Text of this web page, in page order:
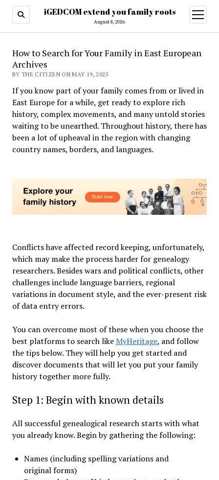
iGEDCOM extend you family roots
August 8, 2026
open
menu
How to Search for Your Family in East European
Archives
BY THE CITIZEN ON MAY 19, 2025
If you know part of your family comes from or lived in
East Europe for a while, get ready to explore rich
history, complex movements, and many untold stories
waiting to be unearthed. Throughout history, there has
been a lot of upheaval in the region with changing
country names, borders, and languages.
Conflicts have affected record keeping, unfortunately,
which may make the process harder for genealogy
researchers. Besides wars and political conflicts, other
challenges include language barriers, regional
variations in document style, and the ever-present risk
of data entry errors.
You can overcome most of these when you choose the
best platforms to search likeMyHeritage, and follow
the tips below. They will help you get started and
discover documents that will let you put your family
history together more fully.
Step 1: Begin with known details
All successful genealogical research starts with what
you already know. Begin by gathering the following:
Names (including spelling variations and
original forms)